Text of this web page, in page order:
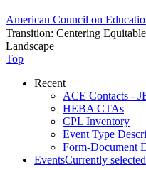
American Council on
Transition: Centering
Landscape
Top
Recent
ACE Contacts -
HEBA CTAs
CPL Inventory
Event Type
Form-Document
EventsCurrently selected